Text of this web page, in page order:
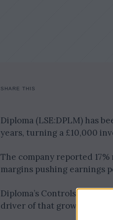
SHARE THIS
Diploma (LSE:DPLM) has
years, turning a £10,000
The company reported
margins pushing earnings
Diploma’s Controls
driver of that growth,